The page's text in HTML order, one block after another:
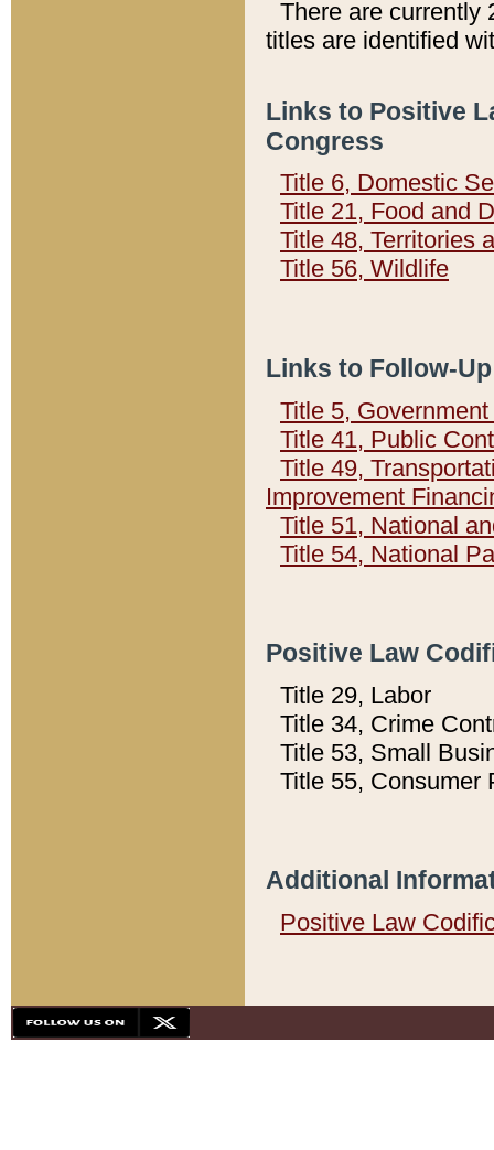
There are currently
titles are identified
Links to Positive
Congress
Title 6, Domestic
Title 21, Food and
Title 48, Territories
Title 56, Wildlife
Links to Follow-
Title 5,
Title 41, Public
Title 49,
Improvement
Title 51, National
Title 54, National
Positive Law
Title 29, Labor
Title 34, Crime
Title 53, Small
Title 55, Consumer
Additional
Positive Law